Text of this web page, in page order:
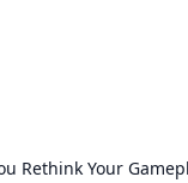
Rethink Your